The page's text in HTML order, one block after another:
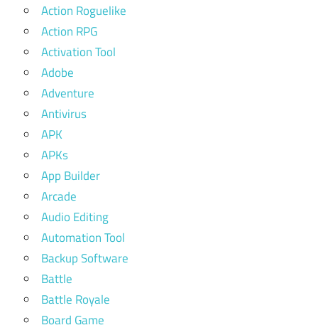
Action Roguelike
Action RPG
Activation Tool
Adobe
Adventure
Antivirus
APK
APKs
App Builder
Arcade
Audio Editing
Automation Tool
Backup Software
Battle
Battle Royale
Board Game